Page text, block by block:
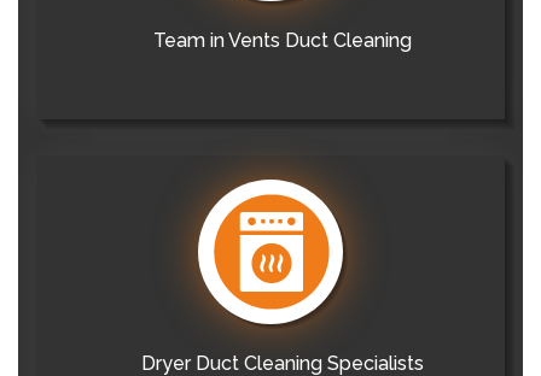
Team in Vents Duct Cleaning
Dryer Duct Cleaning Specialists